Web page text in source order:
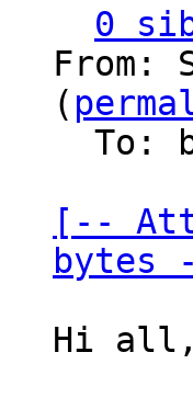
0
From:
(
[--
bytes
Hi all,